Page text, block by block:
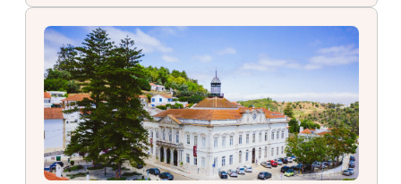
Conhecimento
–
Ciência
Viva